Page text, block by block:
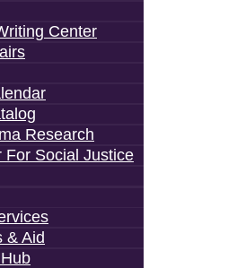
Center
Research
For Social Justice
& Aid